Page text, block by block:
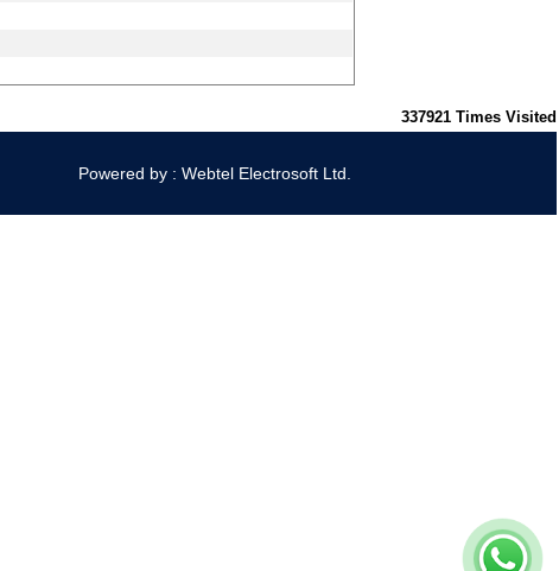
337921 Times Visited
Powered by : Webtel Electrosoft Ltd.